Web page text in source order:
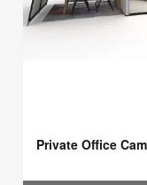
Private Office